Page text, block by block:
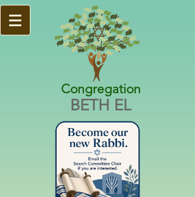
Congregation
BETH EL